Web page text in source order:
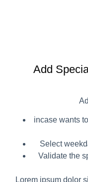
Add
incase wants
Select
Validate the
Lorem ipsum dolor